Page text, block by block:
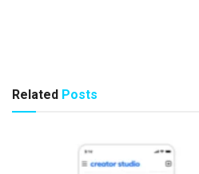
Related Posts